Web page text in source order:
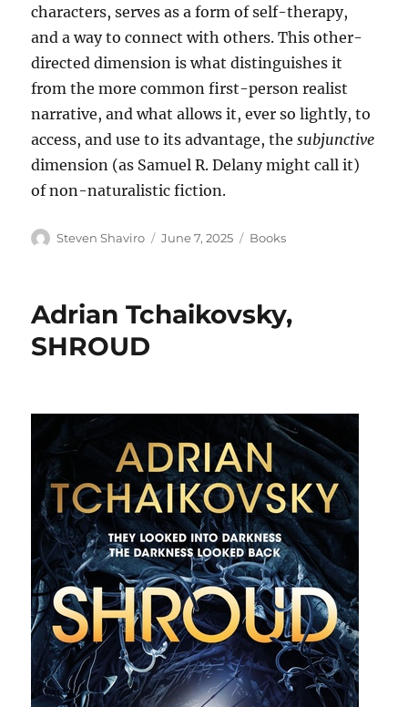
characters, serves as a form of self-therapy,
and a way to connect with others. This other-
directed dimension is what distinguishes it
from the more common first-person realist
narrative, and what allows it, ever so lightly, to
access, and use to its advantage, thesubjunctive
dimension (as Samuel R. Delany might call it)
of non-naturalistic fiction.
Author
Steven Shaviro
Posted
June 7, 2025 Categories
Books
Adrian Tchaikovsky,
SHROUD